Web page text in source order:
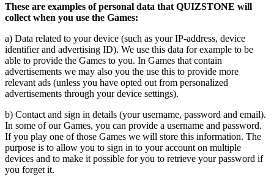
These are examples of personal data that QUIZSTONE will
collect when you use the Games:
a) Data related to your device (such as your IP-address, device
identifier and advertising ID). We use this data for example to be
able to provide the Games to you. In Games that contain
advertisements we may also you the use this to provide more
relevant ads (unless you have opted out from personalized
advertisements through your device settings).
b) Contact and sign in details (your username, password and email).
In some of our Games, you can provide a username and password.
If you play one of those Games we will store this information. The
purpose is to allow you to sign in to your account on multiple
devices and to make it possible for you to retrieve your password if
you forget it.